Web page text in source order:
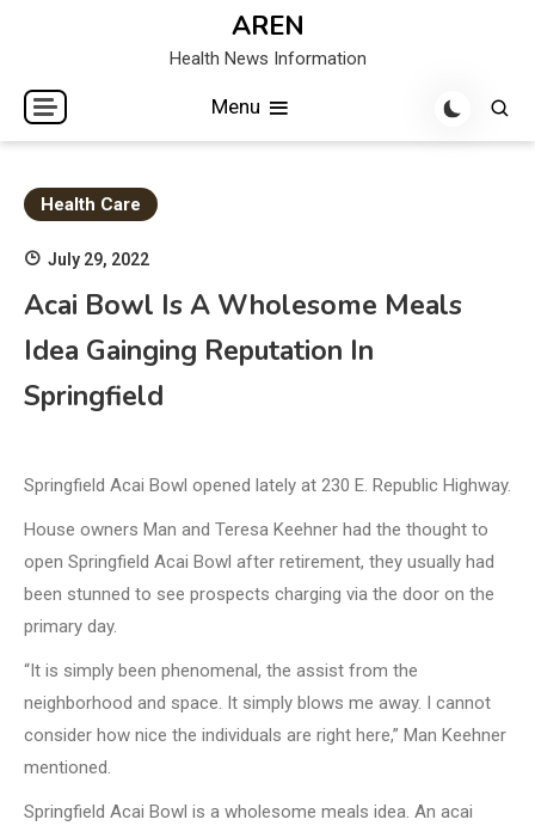
AREN
Health News Information
Menu
Health Care
July 29, 2022
Acai Bowl Is A Wholesome Meals
Idea Gainging Reputation In
Springfield
Springfield Acai Bowl opened lately at 230 E. Republic Highway.
House owners Man and Teresa Keehner had the thought to
open Springfield Acai Bowl after retirement, they usually had
been stunned to see prospects charging via the door on the
primary day.
“It is simply been phenomenal, the assist from the
neighborhood and space. It simply blows me away. I cannot
consider how nice the individuals are right here,” Man Keehner
mentioned.
Springfield Acai Bowl is a wholesome meals idea. An acai